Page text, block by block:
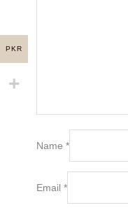
Name *
Email *
PKR